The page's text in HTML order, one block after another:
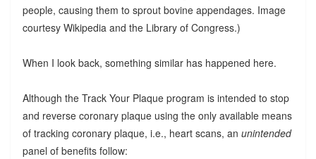
people, causing them to sprout bovine appendages. Image
courtesy Wikipedia and the Library of Congress.)
When I look back, something similar has happened here.
Although the Track Your Plaque program is intended to stop
and reverse coronary plaque using the only available means
of tracking coronary plaque, i.e., heart scans, an unintended
panel of benefits follow: